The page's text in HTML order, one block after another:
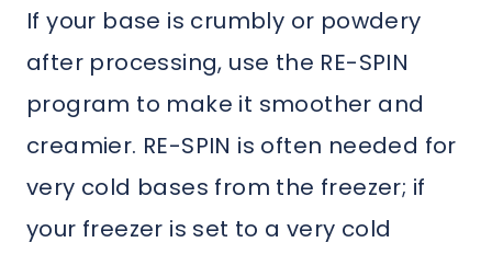
If your base is crumbly or powdery
after processing, use the RE-SPIN
program to make it smoother and
creamier. RE-SPIN is often needed for
very cold bases from the freezer; if
your freezer is set to a very cold